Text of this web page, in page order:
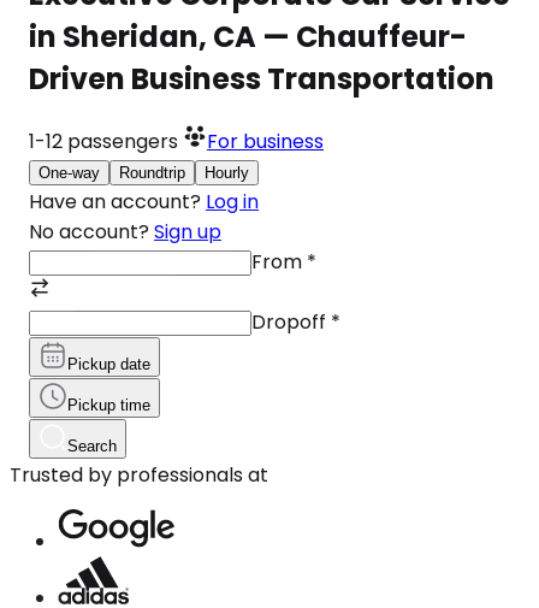
in Sheridan, CA — Chauffeur-
Driven Business Transportation
1-12 passengers For business
One-way Roundtrip Hourly
Have an account? Log in
No account? Sign up
From *
Dropoff *
Pickup date
Pickup time
Search
Trusted by professionals at